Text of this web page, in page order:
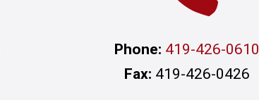
Phone: 419-426-0610
Fax: 419-426-0426